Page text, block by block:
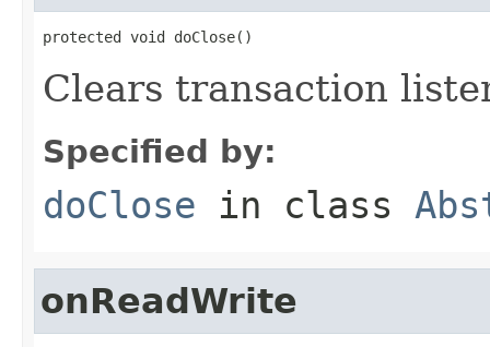
protected void doClose()
Clears transaction
Specified by:
doClose in class
onReadWrite